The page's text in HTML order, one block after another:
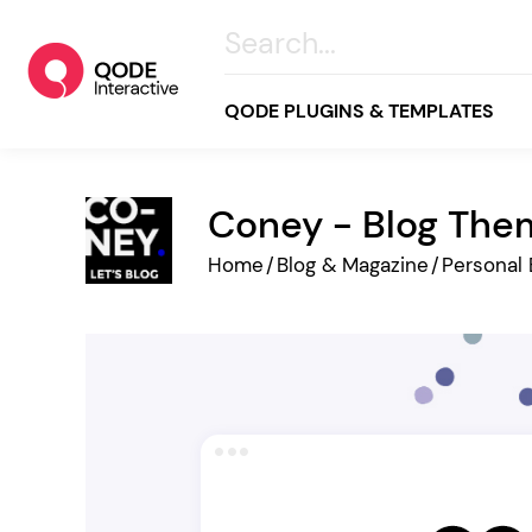
QODE PLUGINS & TEMPLATES
All
Creative
Coney - Blog
Home/Blog & Magazine/Personal